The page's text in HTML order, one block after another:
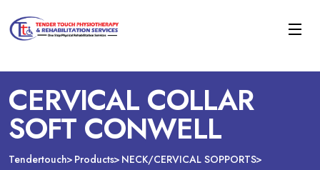
CERVICAL COLLAR
SOFT CONWELL
Tendertouch Products NECK/CERVICAL SOPPORTS